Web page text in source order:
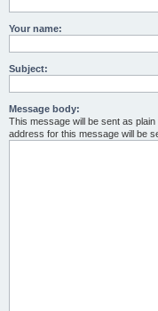
Your name:
Subject:
Message body:
This message will be sent as
address for this message will be